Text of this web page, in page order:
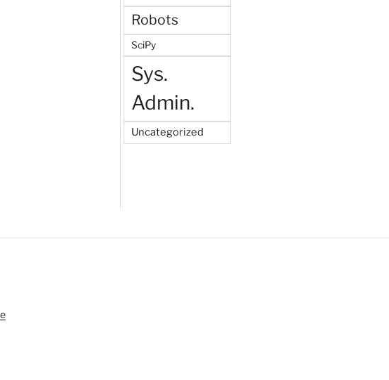
Robots
SciPy
Sys.
Admin.
Uncategorized